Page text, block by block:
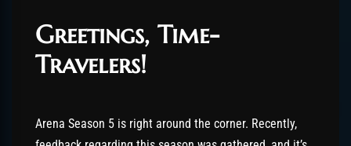
Greetings, Time-
Travelers!
Arena Season 5 is right around the corner. Recently,